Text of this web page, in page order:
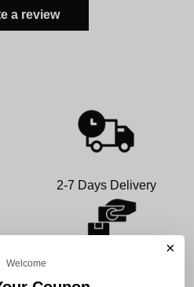
a review
2-7 Days Delivery
×
Welcome